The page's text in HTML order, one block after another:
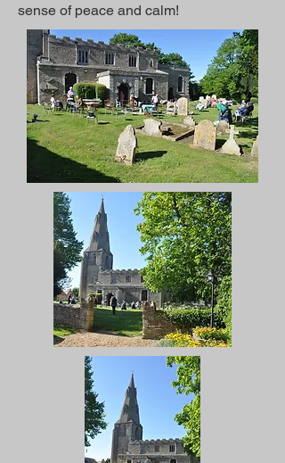
sense of peace and calm!